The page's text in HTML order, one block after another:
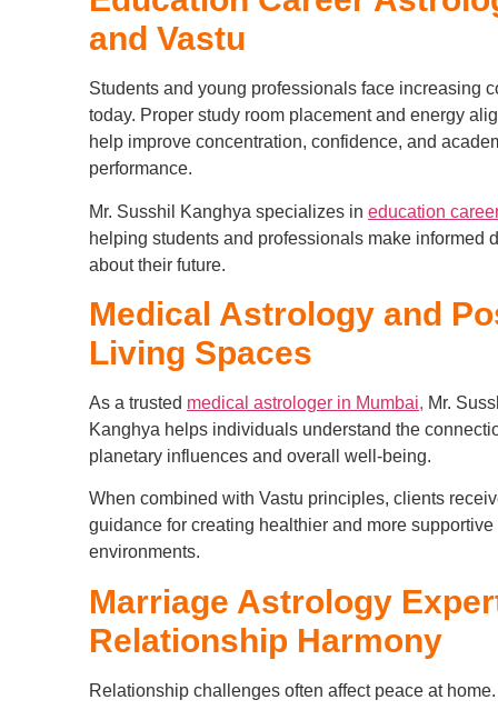
and Vastu
Students and young professionals face increasing
today. Proper study room placement and energy
help improve concentration, confidence, and
performance.
Mr. Susshil Kanghya specializes in education
helping students and professionals make informed
about their future.
Medical Astrology and
Living Spaces
As a trusted medical astrologer in Mumbai, Mr.
Kanghya helps individuals understand the
planetary influences and overall well-being.
When combined with Vastu principles, clients
guidance for creating healthier and more
environments.
Marriage Astrology
Relationship Harmony
Relationship challenges often affect peace at